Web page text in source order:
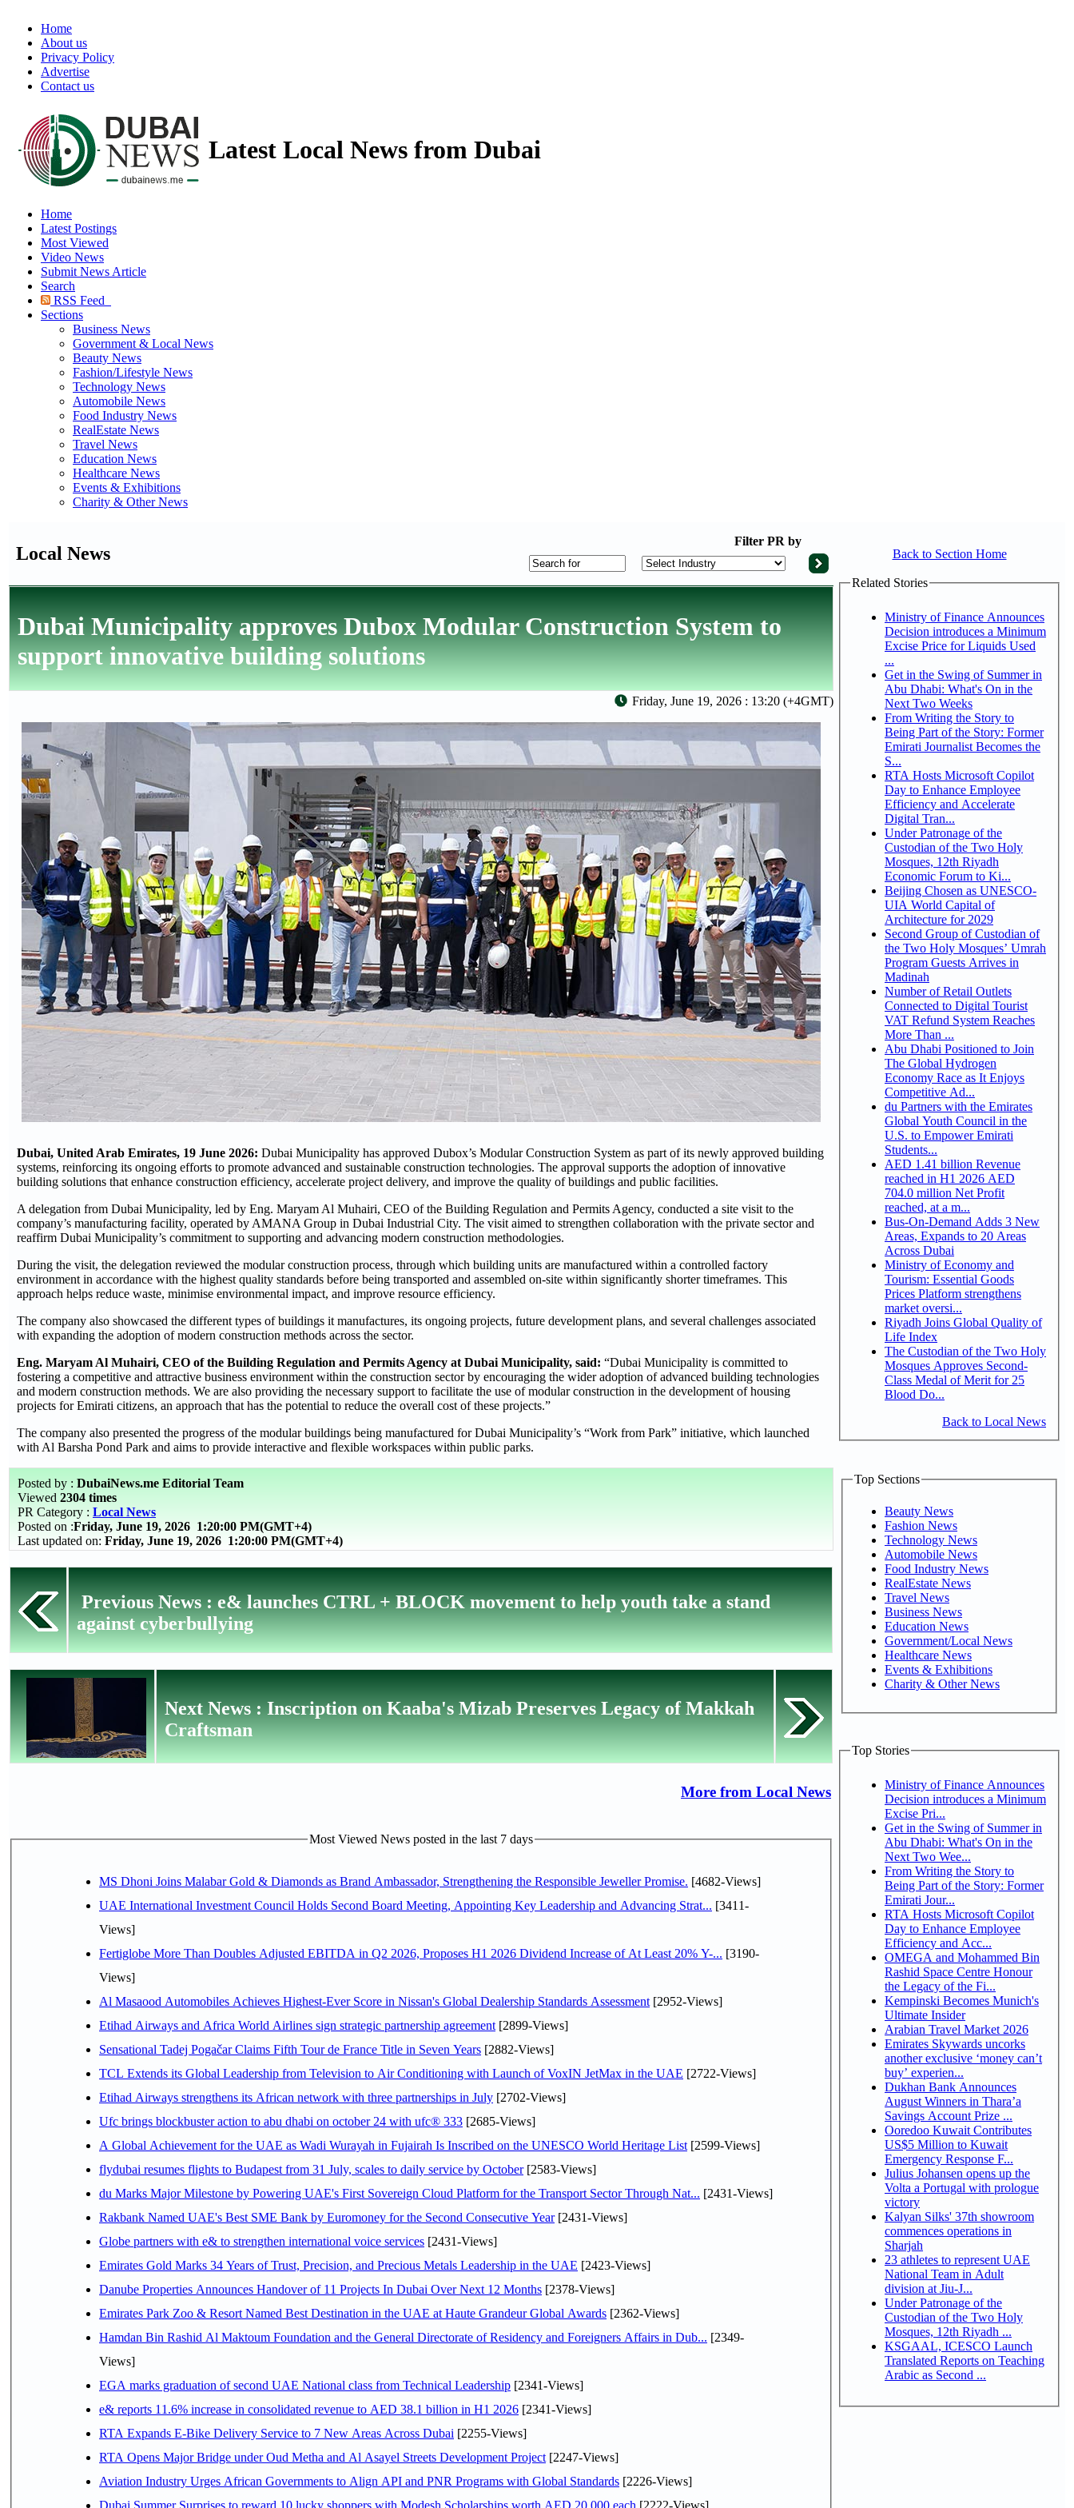
Home
About us
Privacy Policy
Advertise
Contact us
Latest Local News from Dubai
Home
Latest Postings
Most Viewed
Video News
Submit News Article
Search
RSS Feed
Sections
Business News
Government & Local News
Beauty News
Fashion/Lifestyle News
Technology News
Automobile News
Food Industry News
RealEstate News
Travel News
Education News
Healthcare News
Events & Exhibitions
Charity & Other News
Local News
Filter PR by
Dubai Municipality approves Dubox Modular Construction System to
support innovative building solutions
Friday, June 19, 2026 : 13:20 (+4GMT)
Dubai, United Arab Emirates, 19 June 2026: Dubai Municipality has approved Dubox’s Modular Construction System as part of its newly approved building
systems, reinforcing its ongoing efforts to promote advanced and sustainable construction technologies. The approval supports the adoption of innovative
building solutions that enhance construction efficiency, accelerate project delivery, and improve the quality of buildings and public facilities.
A delegation from Dubai Municipality, led by Eng. Maryam Al Muhairi, CEO of the Building Regulation and Permits Agency, conducted a site visit to the
company’s manufacturing facility, operated by AMANA Group in Dubai Industrial City. The visit aimed to strengthen collaboration with the private sector and
reaffirm Dubai Municipality’s commitment to supporting and advancing modern construction methodologies.
During the visit, the delegation reviewed the modular construction process, through which building units are manufactured within a controlled factory
environment in accordance with the highest quality standards before being transported and assembled on-site within significantly shorter timeframes. This
approach helps reduce waste, minimise environmental impact, and improve resource efficiency.
The company also showcased the different types of buildings it manufactures, its ongoing projects, future development plans, and several challenges associated
with expanding the adoption of modern construction methods across the sector.
Eng. Maryam Al Muhairi, CEO of the Building Regulation and Permits Agency at Dubai Municipality, said: “Dubai Municipality is committed to
fostering a competitive and attractive business environment within the construction sector by encouraging the wider adoption of advanced building technologies
and modern construction methods. We are also providing the necessary support to facilitate the use of modular construction in the development of housing
projects for Emirati citizens, an approach that has the potential to reduce the overall cost of these projects.”
The company also presented the progress of the modular buildings being manufactured for Dubai Municipality’s “Work from Park” initiative, which launched
with Al Barsha Pond Park and aims to provide interactive and flexible workspaces within public parks.
Posted by : DubaiNews.me Editorial Team
Viewed 2304 times
PR Category : Local News
Posted on :Friday, June 19, 2026 1:20:00 PM(GMT+4)
Last updated on: Friday, June 19, 2026 1:20:00 PM(GMT+4)
Previous News : e& launches CTRL + BLOCK movement to help youth take a stand
against cyberbullying
Next News : Inscription on Kaaba's Mizab Preserves Legacy of Makkah
Craftsman
More from Local News
Most Viewed News posted in the last 7 days
MS Dhoni Joins Malabar Gold & Diamonds as Brand Ambassador, Strengthening the Responsible Jeweller Promise. [4682-Views]
UAE International Investment Council Holds Second Board Meeting, Appointing Key Leadership and Advancing Strat... [3411-
Views]
Fertiglobe More Than Doubles Adjusted EBITDA in Q2 2026, Proposes H1 2026 Dividend Increase of At Least 20% Y-... [3190-
Views]
Al Masaood Automobiles Achieves Highest-Ever Score in Nissan's Global Dealership Standards Assessment [2952-Views]
Etihad Airways and Africa World Airlines sign strategic partnership agreement [2899-Views]
Sensational Tadej Pogačar Claims Fifth Tour de France Title in Seven Years [2882-Views]
TCL Extends its Global Leadership from Television to Air Conditioning with Launch of VoxIN JetMax in the UAE [2722-Views]
Etihad Airways strengthens its African network with three partnerships in July [2702-Views]
Ufc brings blockbuster action to abu dhabi on october 24 with ufc® 333 [2685-Views]
A Global Achievement for the UAE as Wadi Wurayah in Fujairah Is Inscribed on the UNESCO World Heritage List [2599-Views]
flydubai resumes flights to Budapest from 31 July, scales to daily service by October[2583-Views]
du Marks Major Milestone by Powering UAE's First Sovereign Cloud Platform for the Transport Sector Through Nat... [2431-Views]
Rakbank Named UAE's Best SME Bank by Euromoney for the Second Consecutive Year[2431-Views]
Globe partners with e& to strengthen international voice services [2431-Views]
Emirates Gold Marks 34 Years of Trust, Precision, and Precious Metals Leadership in the UAE [2423-Views]
Danube Properties Announces Handover of 11 Projects In Dubai Over Next 12 Months [2378-Views]
Emirates Park Zoo & Resort Named Best Destination in the UAE at Haute Grandeur Global Awards [2362-Views]
Hamdan Bin Rashid Al Maktoum Foundation and the General Directorate of Residency and Foreigners Affairs in Dub... [2349-
Views]
EGA marks graduation of second UAE National class from Technical Leadership [2341-Views]
e& reports 11.6% increase in consolidated revenue to AED 38.1 billion in H1 2026 [2341-Views]
RTA Expands E-Bike Delivery Service to 7 New Areas Across Dubai [2255-Views]
RTA Opens Major Bridge under Oud Metha and Al Asayel Streets Development Project [2247-Views]
Aviation Industry Urges African Governments to Align API and PNR Programs with Global Standards [2226-Views]
Dubai Summer Surprises to reward 10 lucky shoppers with Modesh Scholarships worth AED 20,000 each [2222-Views]
Back to Section Home
Related Stories
Ministry of Finance Announces
Decision introduces a Minimum
Excise Price for Liquids Used
...
Get in the Swing of Summer in
Abu Dhabi: What's On in the
Next Two Weeks
From Writing the Story to
Being Part of the Story: Former
Emirati Journalist Becomes the
S...
RTA Hosts Microsoft Copilot
Day to Enhance Employee
Efficiency and Accelerate
Digital Tran...
Under Patronage of the
Custodian of the Two Holy
Mosques, 12th Riyadh
Economic Forum to Ki...
Beijing Chosen as UNESCO-
UIA World Capital of
Architecture for 2029
Second Group of Custodian of
the Two Holy Mosques’ Umrah
Program Guests Arrives in
Madinah
Number of Retail Outlets
Connected to Digital Tourist
VAT Refund System Reaches
More Than ...
Abu Dhabi Positioned to Join
The Global Hydrogen
Economy Race as It Enjoys
Competitive Ad...
du Partners with the Emirates
Global Youth Council in the
U.S. to Empower Emirati
Students...
AED 1.41 billion Revenue
reached in H1 2026 AED
704.0 million Net Profit
reached, at a m...
Bus-On-Demand Adds 3 New
Areas, Expands to 20 Areas
Across Dubai
Ministry of Economy and
Tourism: Essential Goods
Prices Platform strengthens
market oversi...
Riyadh Joins Global Quality of
Life Index
The Custodian of the Two Holy
Mosques Approves Second-
Class Medal of Merit for 25
Blood Do...
Back to Local News
Top Sections
Beauty News
Fashion News
Technology News
Automobile News
Food Industry News
RealEstate News
Travel News
Business News
Education News
Government/Local News
Healthcare News
Events & Exhibitions
Charity & Other News
Top Stories
Ministry of Finance Announces
Decision introduces a Minimum
Excise Pri...
Get in the Swing of Summer in
Abu Dhabi: What's On in the
Next Two Wee...
From Writing the Story to
Being Part of the Story: Former
Emirati Jour...
RTA Hosts Microsoft Copilot
Day to Enhance Employee
Efficiency and Acc...
OMEGA and Mohammed Bin
Rashid Space Centre Honour
the Legacy of the Fi...
Kempinski Becomes Munich's
Ultimate Insider
Arabian Travel Market 2026
Emirates Skywards uncorks
another exclusive ‘money can’t
buy’ experien...
Dukhan Bank Announces
August Winners in Thara’a
Savings Account Prize ...
Ooredoo Kuwait Contributes
US$5 Million to Kuwait
Emergency Response F...
Julius Johansen opens up the
Volta a Portugal with prologue
victory
Kalyan Silks' 37th showroom
commences operations in
Sharjah
23 athletes to represent UAE
National Team in Adult
division at Jiu-J...
Under Patronage of the
Custodian of the Two Holy
Mosques, 12th Riyadh ...
KSGAAL, ICESCO Launch
Translated Reports on Teaching
Arabic as Second ...